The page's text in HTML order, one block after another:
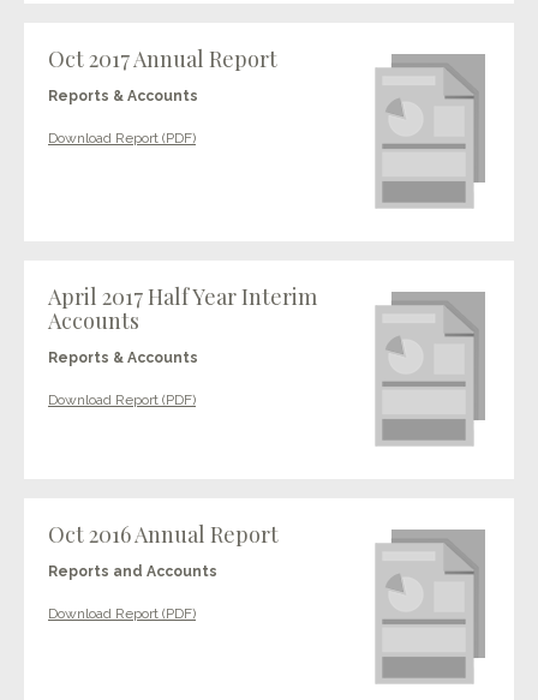
Oct 2017 Annual Report
Reports & Accounts
Download Report (PDF)
April 2017 Half Year Interim
Accounts
Reports & Accounts
Download Report (PDF)
Oct 2016 Annual Report
Reports and Accounts
Download Report (PDF)